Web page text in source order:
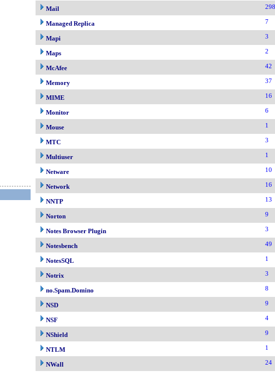
Mail 298
Managed Replica 7
Mapi 3
Maps 2
McAfee 42
Memory 37
MIME 16
Monitor 6
Mouse 1
MTC 3
Multiuser 1
Netware 10
Network 16
NNTP 13
Norton 9
Notes Browser Plugin 3
Notesbench 49
NotesSQL 1
Notrix 3
no.Spam.Domino 8
NSD 9
NSF 4
NShield 9
NTLM 1
NWall 24